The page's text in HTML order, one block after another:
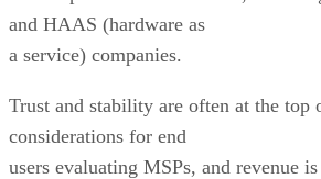
and HAAS (hardware as
a service) companies.
Trust and stability are often at the top
considerations for end
users evaluating MSPs, and revenue